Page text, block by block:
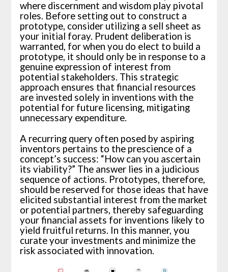
where discernment and wisdom play pivotal
roles. Before setting out to construct a
prototype, consider utilizing a sell sheet as
your initial foray. Prudent deliberation is
warranted, for when you do elect to build a
prototype, it should only be in response to a
genuine expression of interest from
potential stakeholders. This strategic
approach ensures that financial resources
are invested solely in inventions with the
potential for future licensing, mitigating
unnecessary expenditure.
A recurring query often posed by aspiring
inventors pertains to the prescience of a
concept’s success: “How can you ascertain
its viability?” The answer lies in a judicious
sequence of actions. Prototypes, therefore,
should be reserved for those ideas that have
elicited substantial interest from the market
or potential partners, thereby safeguarding
your financial assets for inventions likely to
yield fruitful returns. In this manner, you
curate your investments and minimize the
risk associated with innovation.